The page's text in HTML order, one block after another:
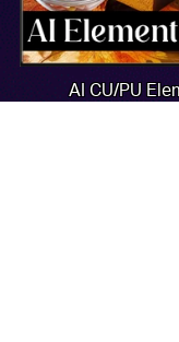
AI CU/PU